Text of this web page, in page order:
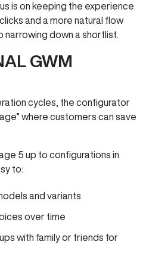
is on keeping the experience
and a more natural flow
down a shortlist.
GWM
cycles, the configurator
where customers can save
5 up to configurations in
to:
and variants
over time
with family or friends for